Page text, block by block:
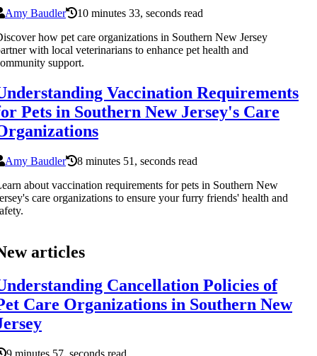
Amy Baudler
10 minutes 33, seconds read
how pet care organizations in Southern New Jersey
with local veterinarians to enhance pet health and
support.
Vaccination Requirements
Pets in Southern New Jersey's Care
Amy Baudler
8 minutes 51, seconds read
about vaccination requirements for pets in Southern New
care organizations to ensure your furry friends' health and
articles
Cancellation Policies of
Care Organizations in Southern New
9 minutes 57, seconds read